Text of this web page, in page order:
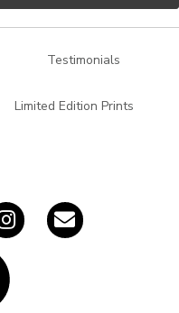
Testimonials
Limited Edition Prints